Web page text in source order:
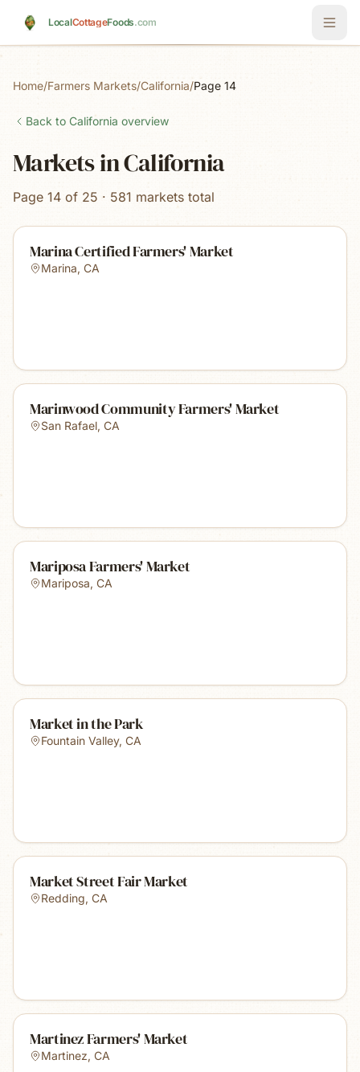
LocalCottageFoods.com
Home/Farmers Markets/California/Page 14
Back to California overview
Markets in California
Page 14 of 25 · 581 markets total
Marina Certified Farmers' Market
Marina, CA
Marinwood Community Farmers' Market
San Rafael, CA
Mariposa Farmers' Market
Mariposa, CA
Market in the Park
Fountain Valley, CA
Market Street Fair Market
Redding, CA
Martinez Farmers' Market
Martinez, CA